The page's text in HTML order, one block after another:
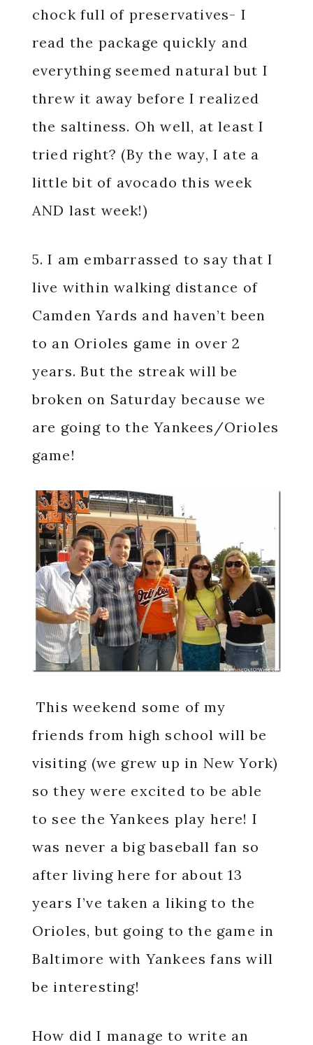
chock full of preservatives- I
read the package quickly and
everything seemed natural but I
threw it away before I realized
the saltiness. Oh well, at least I
tried right? (By the way, I ate a
little bit of avocado this week
AND last week!)
5. I am embarrassed to say that I
live within walking distance of
Camden Yards and haven’t been
to an Orioles game in over 2
years. But the streak will be
broken on Saturday because we
are going to the Yankees/Orioles
game!
This weekend some of my
friends from high school will be
visiting (we grew up in New York)
so they were excited to be able
to see the Yankees play here! I
was never a big baseball fan so
after living here for about 13
years I’ve taken a liking to the
Orioles, but going to the game in
Baltimore with Yankees fans will
be interesting!
How did I manage to write an